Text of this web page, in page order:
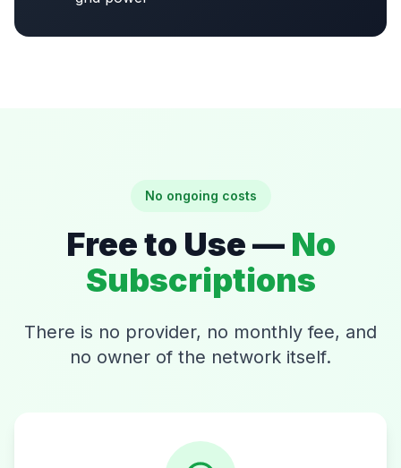
No ongoing costs
Free to Use — No
Subscriptions
There is no provider, no monthly fee, and
no owner of the network itself.